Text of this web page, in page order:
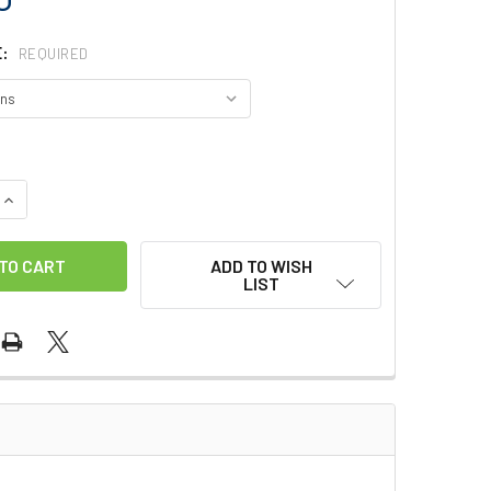
REQUIRED
OF GLACIER ALASKAN GLOVES
INCREASE QUANTITY OF GLACIER ALASKAN GLOVES
ADD TO WISH
LIST